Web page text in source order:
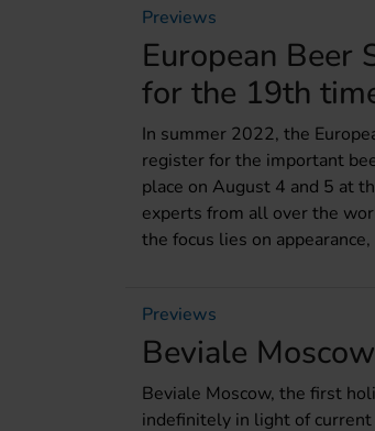
Previews
European Beer
for the 19th
In summer 2022, the
register for the important
place on August 4 and 5 at
experts from all over the
the focus lies on
Previews
Beviale
Beviale Moscow, the first
indefinitely in light of